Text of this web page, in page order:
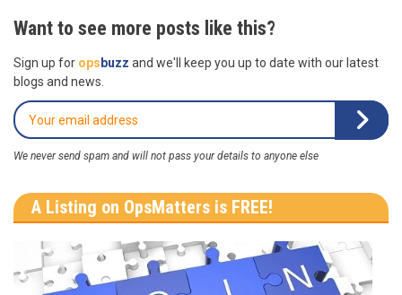
Want to see more posts like this?
Sign up for ops buzz and we'll keep you up to date with our latest
blogs and news.
We never send spam and will not pass your details to anyone else
A Listing on OpsMatters is FREE!